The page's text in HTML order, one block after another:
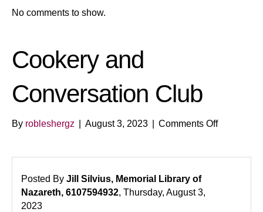
No comments to show.
Cookery and
Conversation Club
By robleshergz August 3, 2023 Comments Offon
Posted By Jill Silvius, Memorial Library of
Nazareth, 6107594932, Thursday, August 3,
2023